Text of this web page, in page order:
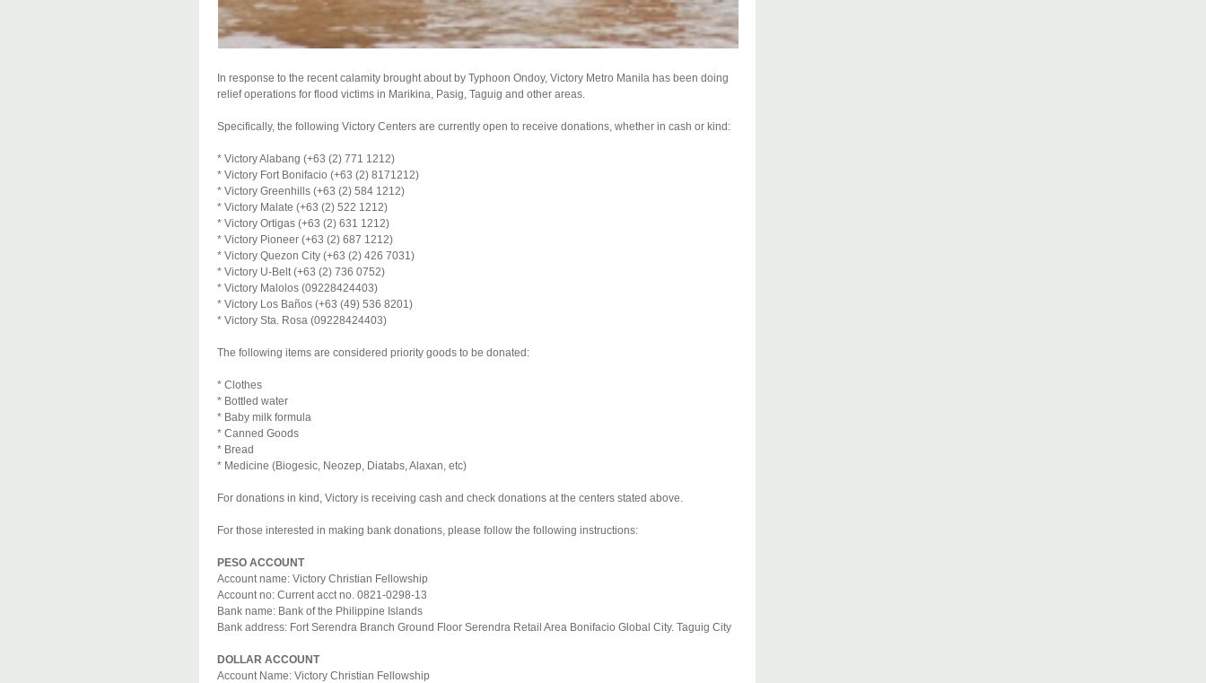
In response to the recent calamity brought about by Typhoon Ondoy, Victory Metro Manila has been doing
relief operations for flood victims in Marikina, Pasig, Taguig and other areas.
Specifically, the following Victory Centers are currently open to receive donations, whether in cash or kind:
* Victory Alabang (+63 (2) 771 1212)
* Victory Fort Bonifacio (+63 (2) 8171212)
* Victory Greenhills (+63 (2) 584 1212)
* Victory Malate (+63 (2) 522 1212)
* Victory Ortigas (+63 (2) 631 1212)
* Victory Pioneer (+63 (2) 687 1212)
* Victory Quezon City (+63 (2) 426 7031)
* Victory U-Belt (+63 (2) 736 0752)
* Victory Malolos (09228424403)
* Victory Los Baños (+63 (49) 536 8201)
* Victory Sta. Rosa (09228424403)
The following items are considered priority goods to be donated:
* Clothes
* Bottled water
* Baby milk formula
* Canned Goods
* Bread
* Medicine (Biogesic, Neozep, Diatabs, Alaxan, etc)
For donations in kind, Victory is receiving cash and check donations at the centers stated above.
For those interested in making bank donations, please follow the following instructions:
PESO ACCOUNT
Account name: Victory Christian Fellowship
Account no: Current acct no. 0821-0298-13
Bank name: Bank of the Philippine Islands
Bank address: Fort Serendra Branch Ground Floor Serendra Retail Area Bonifacio Global City. Taguig City
DOLLAR ACCOUNT
Account Name: Victory Christian Fellowship